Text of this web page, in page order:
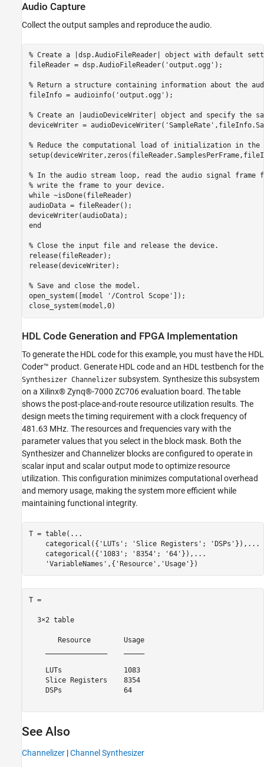
Audio Capture
Collect the output samples and reproduce the audio.
% Create a |dsp.AudioFileReader| object with default
fileReader = dsp.AudioFileReader( 'output.ogg' );
% Return a structure containing information about the
fileInfo = audioinfo( 'output.ogg' );
% Create an |audioDeviceWriter| object and specify the
deviceWriter = audioDeviceWriter( 'SampleRate'
% Reduce the computational load of initialization in the
% In the audio stream loop, read the audio signal frame
% write the frame to your device.
while ~isDone(fileReader)
audioData = fileReader();
end
% Close the input file and release the device.
release(fileReader);
release(deviceWriter);
% Save and close the model.
open_system([model
'/Control Scope'
]);
HDL Code Generation and FPGA Implementation
To generate the HDL code for this example, you must have the HDL
Coder™ product. Generate HDL code and an HDL testbench for the
Synthesizer Channelizer subsystem. Synthesize this subsystem
on a Xilinx® Zynq®-7000 ZC706 evaluation board. The table
shows the post-place-and-route resource utilization results. The
design meets the timing requirement with a clock frequency of
481.63 MHz. The resources and frequencies vary with the
parameter values that you select in the block mask. Both the
Synthesizer and Channelizer blocks are configured to operate in
scalar input and scalar output mode to optimize resource
utilization. This configuration minimizes computational overhead
and memory usage, making the system more efficient while
maintaining functional integrity.
T = table( ...
    categorical({
'LUTs' ; 'Slice Registers' ; 'DSPs' }), ...
    categorical({
'1083' ; '8354' ; '64' }), ...
'VariableNames' ,{ 'Resource' , 'Usage'
T =
  3×2 table
       Resource        Usage
    LUTs               1083
    Slice Registers    8354
    DSPs               64
See Also
Channelizer |Channel Synthesizer